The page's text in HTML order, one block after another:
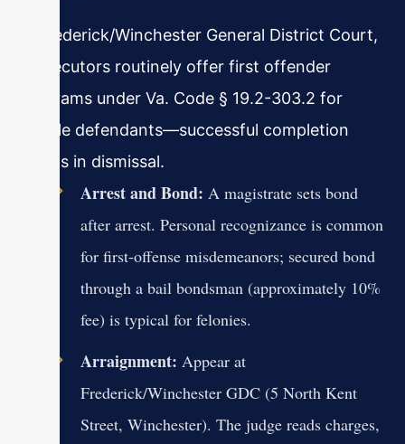
In Frederick/Winchester General District Court,
prosecutors routinely offer first offender
programs under Va. Code § 19.2-303.2 for
eligible defendants—successful completion
results in dismissal.
Arrest and Bond: A magistrate sets bond
after arrest. Personal recognizance is common
for first-offense misdemeanors; secured bond
through a bail bondsman (approximately 10%
fee) is typical for felonies.
Arraignment: Appear at
Frederick/Winchester GDC (5 North Kent
Street, Winchester). The judge reads charges,